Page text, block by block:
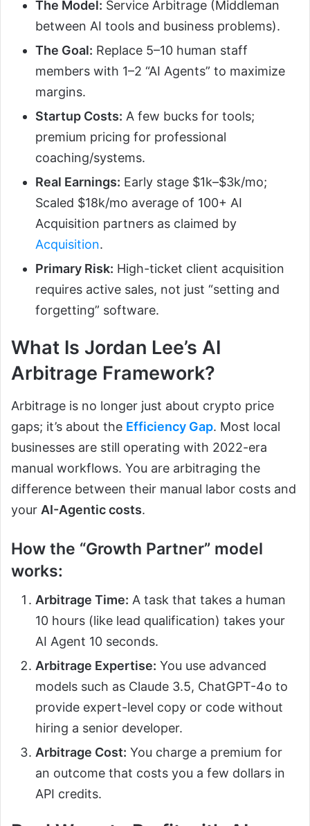
The Model: Service Arbitrage (Middleman
between AI tools and business problems).
The Goal: Replace 5–10 human staff
members with 1–2 “AI Agents” to maximize
margins.
Startup Costs: A few bucks for tools;
premium pricing for professional
coaching/systems.
Real Earnings: Early stage $1k–$3k/mo;
Scaled $18k/mo average of 100+ AI
Acquisition partners as claimed by
Acquisition.
Primary Risk: High-ticket client acquisition
requires active sales, not just “setting and
forgetting” software.
What Is Jordan Lee’s AI
Arbitrage Framework?
Arbitrage is no longer just about crypto price
gaps; it’s about the Efficiency Gap. Most local
businesses are still operating with 2022-era
manual workflows. You are arbitraging the
difference between their manual labor costs and
your AI-Agentic costs.
How the “Growth Partner” model
works:
Arbitrage Time: A task that takes a human
10 hours (like lead qualification) takes your
AI Agent 10 seconds.
Arbitrage Expertise: You use advanced
models such as Claude 3.5, ChatGPT-4o to
provide expert-level copy or code without
hiring a senior developer.
Arbitrage Cost: You charge a premium for
an outcome that costs you a few dollars in
API credits.